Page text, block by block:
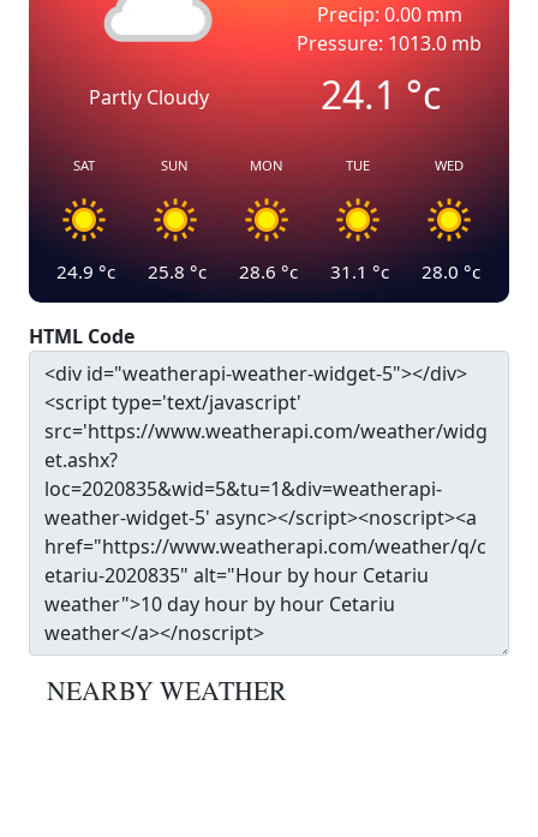
Partly Cloudy
Precip: 0.00 mm
Pressure: 1013.0 mb
24.1°c
SAT
24.9 °c
SUN
25.8 °c
MON
28.6 °c
TUE
31.1 °c
WED
28.0 °c
HTML Code
NEARBY WEATHER